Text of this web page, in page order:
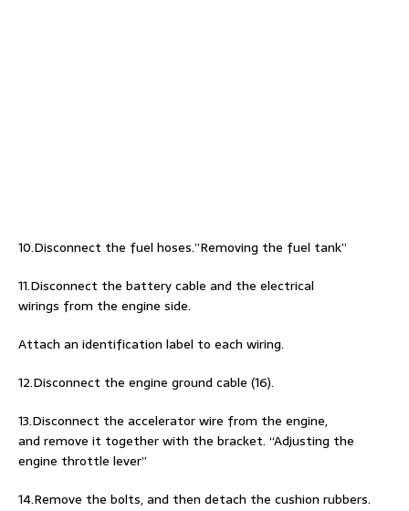
10.Disconnect the fuel hoses.”Removing the fuel tank”
11.Disconnect the battery cable and the electrical
wirings from the engine side.
Attach an identification label to each wiring.
12.Disconnect the engine ground cable (16).
13.Disconnect the accelerator wire from the engine,
and remove it together with the bracket. “Adjusting the
engine throttle lever”
14.Remove the bolts, and then detach the cushion rubbers.